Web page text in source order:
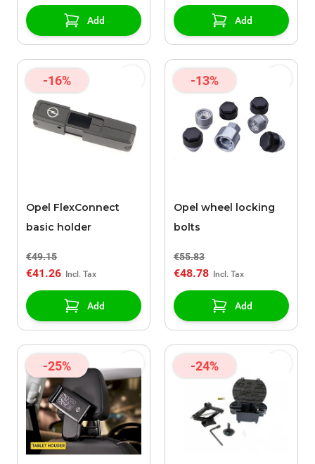
Add Add
-16%
Opel FlexConnect
basic holder
€49.15
€41.26
Add
-13%
Opel wheel locking
bolts
€55.83
€48.78
Add
-25% -24%